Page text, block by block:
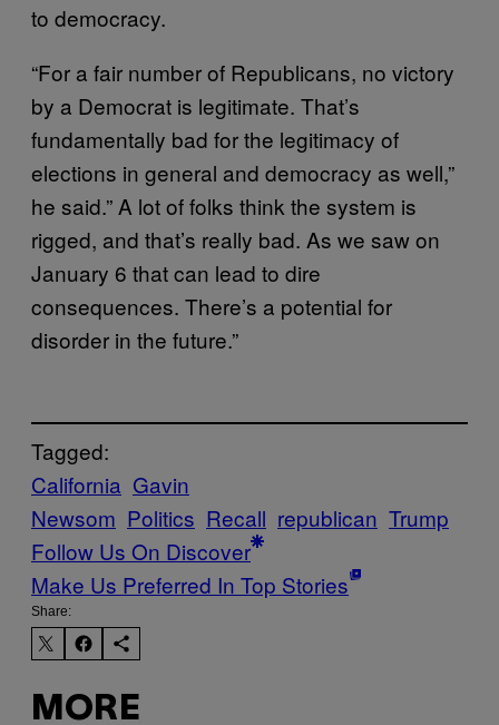
to democracy.
“For a fair number of Republicans, no victory
by a Democrat is legitimate. That’s
fundamentally bad for the legitimacy of
elections in general and democracy as well,”
he said.” A lot of folks think the system is
rigged, and that’s really bad. As we saw on
January 6 that can lead to dire
consequences. There’s a potential for
disorder in the future.”
Tagged:
California Gavin
Newsom Politics Recall republican Trump
Follow Us On Discover
Make Us Preferred In Top Stories
Share:
MORE